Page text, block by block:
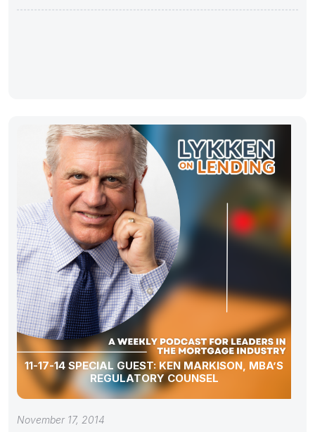
11-17-14 SPECIAL GUEST: KEN MARKISON, MBA’S
REGULATORY COUNSEL
November 17, 2014